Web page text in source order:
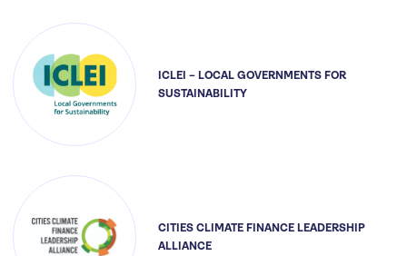
ICLEI – LOCAL GOVERNMENTS FOR
SUSTAINABILITY
CITIES CLIMATE FINANCE LEADERSHIP
ALLIANCE